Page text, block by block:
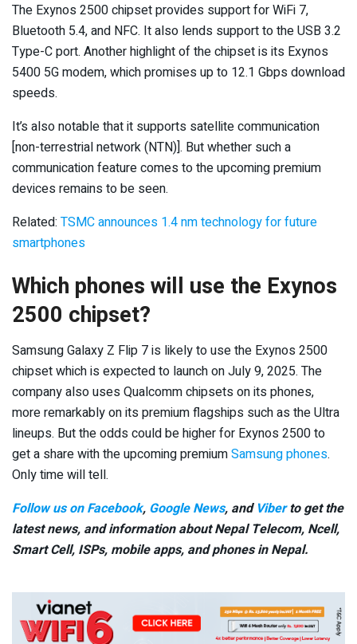
The Exynos 2500 chipset provides support for WiFi 7,
Bluetooth 5.4, and NFC. It also lends support to the USB 3.2
Type-C port. Another highlight of the chipset is its Exynos
5400 5G modem, which promises up to 12.1 Gbps download
speeds.
It’s also notable that it supports satellite communication
[non-terrestrial network (NTN)]. But whether such a
communication feature comes to the upcoming premium
devices remains to be seen.
Related: TSMC announces 1.4 nm technology for future
smartphones
Which phones will use the Exynos
2500 chipset?
Samsung Galaxy Z Flip 7 is likely to use the Exynos 2500
chipset which is expected to launch on July 9, 2025. The
company also uses Qualcomm chipsets on its phones,
more remarkably on its premium flagships such as the Ultra
lineups. But the odds could be higher for Exynos 2500 to
get a share with the upcoming premiumSamsung phones.
Only time will tell.
Follow us on Facebook, Google News, and Viberto get the
latest news, and information about Nepal Telecom, Ncell,
Smart Cell, ISPs, mobile apps, and phones in Nepal.